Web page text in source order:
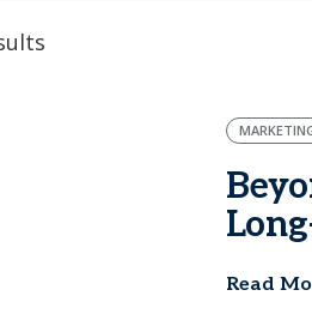
Read